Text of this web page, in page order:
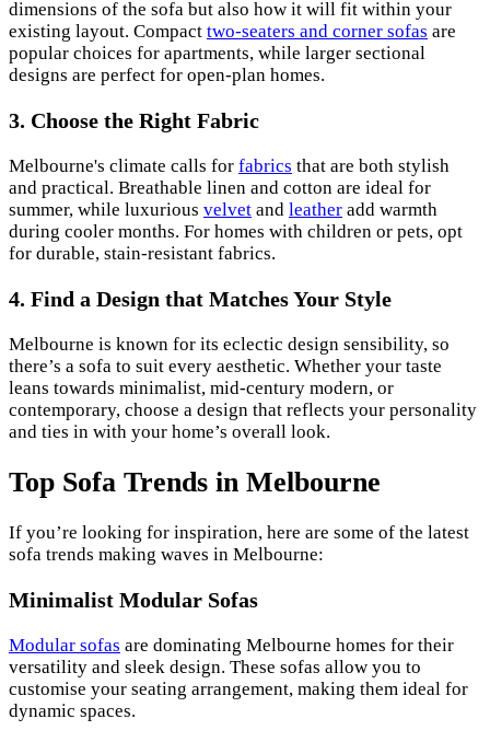
dimensions of the sofa but also how it will fit within your
existing layout. Compact two-seaters and corner sofas are
popular choices for apartments, while larger sectional
designs are perfect for open-plan homes.
3. Choose the Right Fabric
Melbourne's climate calls for fabrics that are both stylish
and practical. Breathable linen and cotton are ideal for
summer, while luxurious velvet and leather add warmth
during cooler months. For homes with children or pets, opt
for durable, stain-resistant fabrics.
4. Find a Design that Matches Your Style
Melbourne is known for its eclectic design sensibility, so
there’s a sofa to suit every aesthetic. Whether your taste
leans towards minimalist, mid-century modern, or
contemporary, choose a design that reflects your personality
and ties in with your home’s overall look.
Top Sofa Trends in Melbourne
If you’re looking for inspiration, here are some of the latest
sofa trends making waves in Melbourne:
Minimalist Modular Sofas
Modular sofas are dominating Melbourne homes for their
versatility and sleek design. These sofas allow you to
customise your seating arrangement, making them ideal for
dynamic spaces.